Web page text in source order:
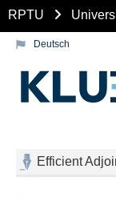
RPTU
Deutsch
Efficient